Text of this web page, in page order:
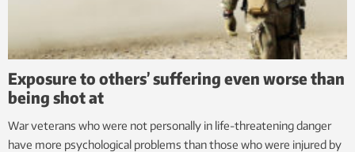
Exposure to others’ suffering even worse than
being shot at
War veterans who were not personally in life-threatening danger
have more psychological problems than those who were injured by